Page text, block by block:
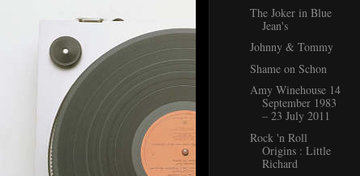
The Joker in Blue
Jean's
Johnny & Tommy
Shame on Schon
Amy Winehouse 14
September 1983
– 23 July 2011
Rock 'n Roll
Origins : Little
Richard